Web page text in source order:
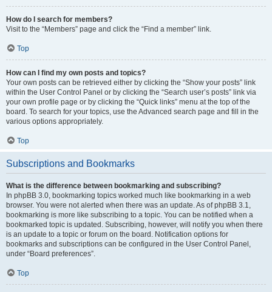
How do I search for members?
Visit to the “Members” page and click the “Find a member” link.
Top
How can I find my own posts and topics?
Your own posts can be retrieved either by clicking the “Show your posts” link
within the User Control Panel or by clicking the “Search user’s posts” link via
your own profile page or by clicking the “Quick links” menu at the top of the
board. To search for your topics, use the Advanced search page and fill in the
various options appropriately.
Top
Subscriptions and Bookmarks
What is the difference between bookmarking and subscribing?
In phpBB 3.0, bookmarking topics worked much like bookmarking in a web
browser. You were not alerted when there was an update. As of phpBB 3.1,
bookmarking is more like subscribing to a topic. You can be notified when a
bookmarked topic is updated. Subscribing, however, will notify you when there
is an update to a topic or forum on the board. Notification options for
bookmarks and subscriptions can be configured in the User Control Panel,
under “Board preferences”.
Top